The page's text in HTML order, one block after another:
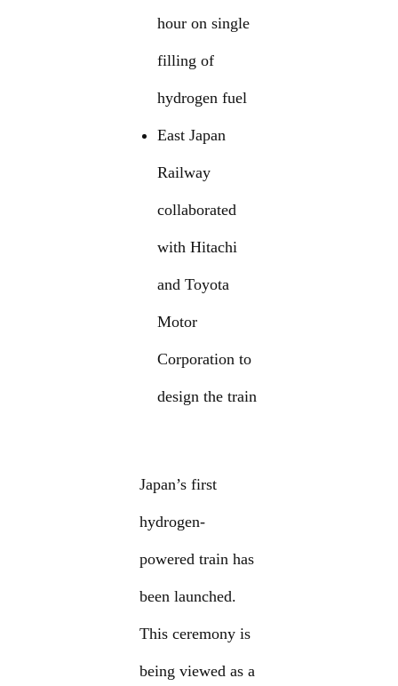
hour on single
filling of
hydrogen fuel
East Japan
Railway
collaborated
with Hitachi
and Toyota
Motor
Corporation to
design the train
Japan’s first
hydrogen-
powered train has
been launched.
This ceremony is
being viewed as a